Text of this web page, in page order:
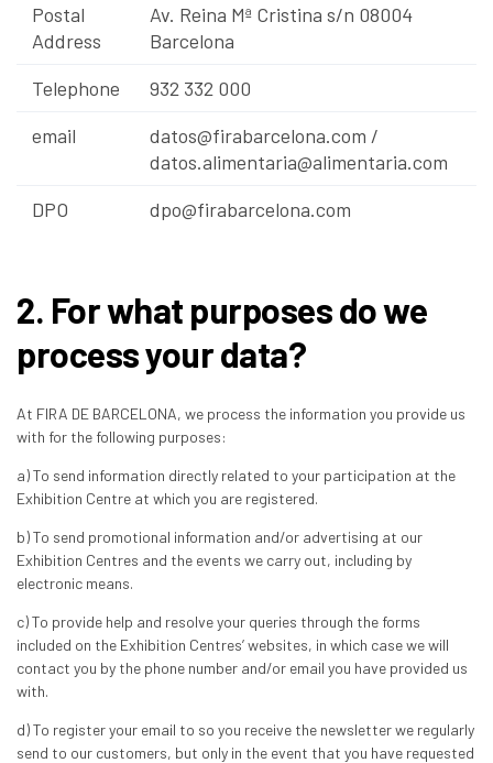
Postal
Address
Av. Reina Mª Cristina s/n 08004
Barcelona
Telephone
932 332 000
email
datos@firabarcelona.com /
datos.alimentaria@alimentaria.com
DPO
dpo@firabarcelona.com
2. For what purposes do we
process your data?
At FIRA DE BARCELONA, we process the information you provide us
with for the following purposes:
a) To send information directly related to your participation at the
Exhibition Centre at which you are registered.
b) To send promotional information and/or advertising at our
Exhibition Centres and the events we carry out, including by
electronic means.
c) To provide help and resolve your queries through the forms
included on the Exhibition Centres’ websites, in which case we will
contact you by the phone number and/or email you have provided us
with.
d) To register your email to so you receive the newsletter we regularly
send to our customers, but only in the event that you have requested